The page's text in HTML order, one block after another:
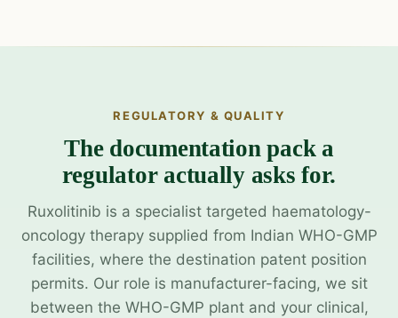
REGULATORY & QUALITY
The documentation pack a
regulator actually asks for.
Ruxolitinib is a specialist targeted haematology-
oncology therapy supplied from Indian WHO-GMP
facilities, where the destination patent position
permits. Our role is manufacturer-facing, we sit
between the WHO-GMP plant and your clinical,